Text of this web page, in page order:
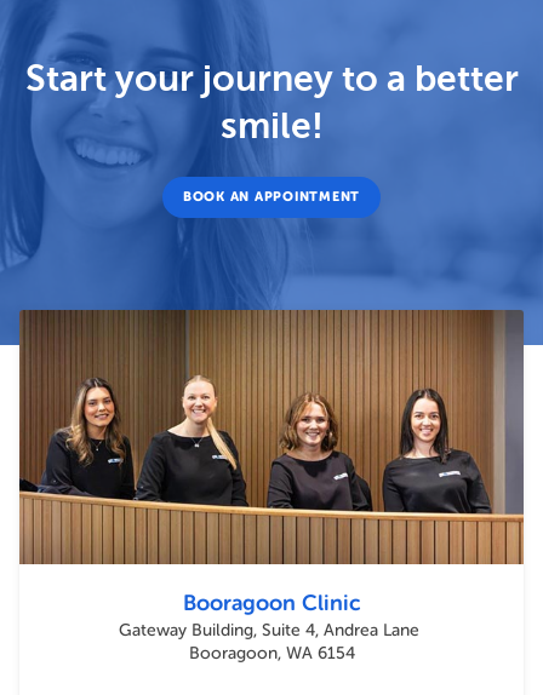
Start your journey to a better
smile!
BOOK AN APPOINTMENT
Booragoon Clinic
Gateway Building, Suite 4, Andrea Lane
Booragoon, WA 6154